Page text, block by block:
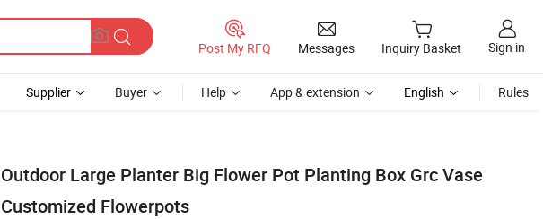
Post My RFQ Messages Inquiry Basket Sign in
Supplier Buyer Help App & extension English Rules
Outdoor Large Planter Big Flower Pot Planting Box Grc Vase
Customized Flowerpots